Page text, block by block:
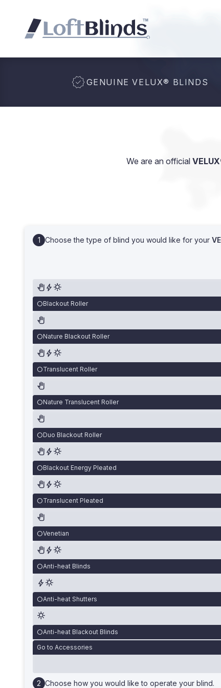
GENUINE VELUX® BLINDS
We are an official
Choose the type of blind you would like for your
Blackout Roller
Nature Blackout Roller
Translucent Roller
Nature Translucent Roller
Duo Blackout Roller
Blackout Energy Pleated
Translucent Pleated
Venetian
Anti-heat Blinds
Anti-heat Shutters
Anti-heat Blackout Blinds
Go to Accessories
Choose how you would like to operate your blind.